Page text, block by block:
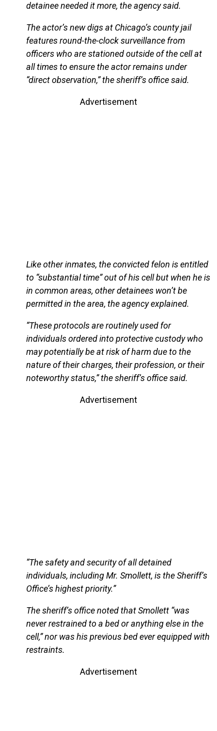
detainee needed it more, the agency said.
The actor’s new digs at Chicago’s county jail
features round-the-clock surveillance from
officers who are stationed outside of the cell at
all times to ensure the actor remains under
“direct observation,” the sheriff’s office said.
Advertisement
Like other inmates, the convicted felon is entitled
to “substantial time” out of his cell but when he is
in common areas, other detainees won’t be
permitted in the area, the agency explained.
“These protocols are routinely used for
individuals ordered into protective custody who
may potentially be at risk of harm due to the
nature of their charges, their profession, or their
noteworthy status,” the sheriff’s office said.
Advertisement
“The safety and security of all detained
individuals, including Mr. Smollett, is the Sheriff’s
Office’s highest priority.”
The sheriff’s office noted that Smollett “was
never restrained to a bed or anything else in the
cell,” nor was his previous bed ever equipped with
restraints.
Advertisement